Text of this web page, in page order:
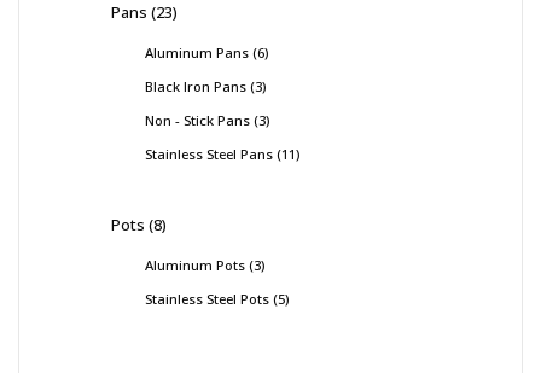
Pans 23
Aluminum Pans 6
Black Iron Pans 3
Non - Stick Pans 3
Stainless Steel Pans 11
Pots 8
Aluminum Pots 3
Stainless Steel Pots 5